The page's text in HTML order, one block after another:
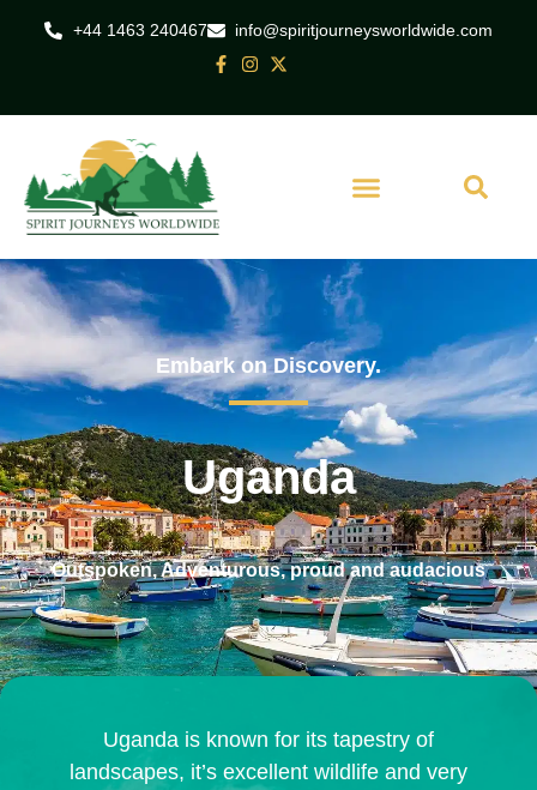
+44 1463 240467 info@spiritjourneysworldwide.com
Embark on Discovery.
Uganda
Outspoken, Adventurous, proud and audacious
Uganda is known for its tapestry of
landscapes, it’s excellent wildlife and very